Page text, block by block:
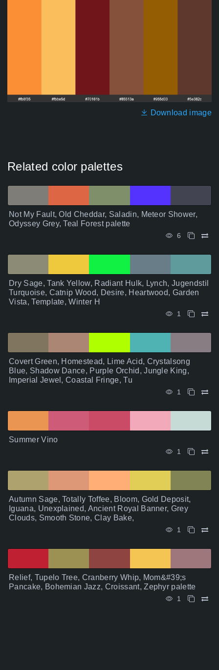
Download image
Related color palettes
Not My Fault, Old Cheddar, Saladin, Meteor Shower,
Odyssey Grey, Teal Forest palette
6
Dry Sage, Tank Yellow, Radiant Hulk, Lynch, Jugendstil
Turquoise, Catnip Wood, Desire, Heartwood, Garden
Vista, Template, Winter H
1
Covert Green, Homestead, Lime Acid, Crystalsong
Blue, Shadow Dance, Purple Orchid, Jungle King,
Imperial Jewel, Coastal Fringe, Tu
1
Summer Vino
1
Autumn Sage, Totally Toffee, Bloom, Gold Deposit,
Iguana, Unexplained, Ancient Royal Banner, Grey
Clouds, Smooth Stone, Clay Bake,
1
Relief, Tupelo Tree, Cranberry Whip, Mom&#39;s
Pancake, Bohemian Jazz, Croissant, Zephyr palette
1